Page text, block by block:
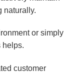
naturally.
or simply
helps.
customer